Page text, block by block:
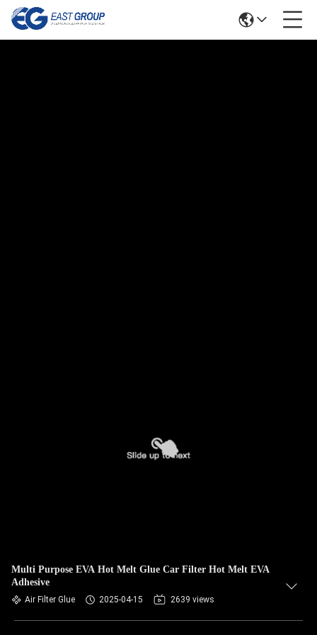
Multi Purpose EVA Hot Melt Glue Car Filter Hot Melt EVA
Adhesive
Air Filter Glue 2025-04-15 2639 views